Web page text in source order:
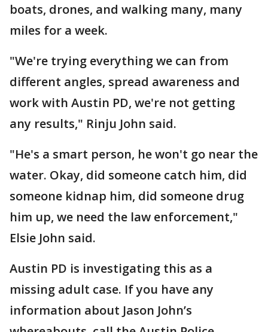
boats, drones, and walking many, many
miles for a week.
"We're trying everything we can from
different angles, spread awareness and
work with Austin PD, we're not getting
any results," Rinju John said.
"He's a smart person, he won't go near the
water. Okay, did someone catch him, did
someone kidnap him, did someone drug
him up, we need the law enforcement,"
Elsie John said.
Austin PD is investigating this as a
missing adult case. If you have any
information about Jason John’s